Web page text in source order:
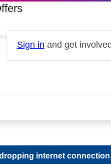
Sign in and get
internet connection